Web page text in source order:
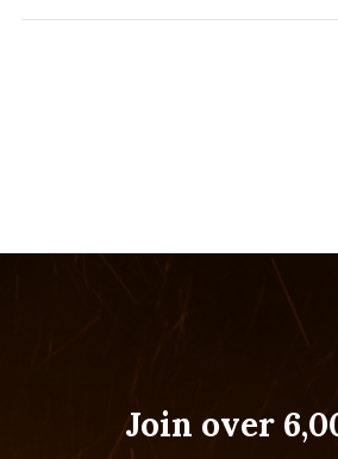
Join over